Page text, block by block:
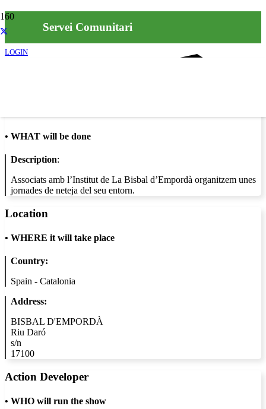
LOGIN
Servei Comunitari
• WHAT will be done
Description:
Associats amb l’Institut de La Bisbal d’Empordà organitzem unes
jornades de neteja del seu entorn.
Location
• WHERE it will take place
Country:
Spain - Catalonia
Address:
BISBAL D'EMPORDÀ
Riu Daró
s/n
17100
Action Developer
• WHO will run the show